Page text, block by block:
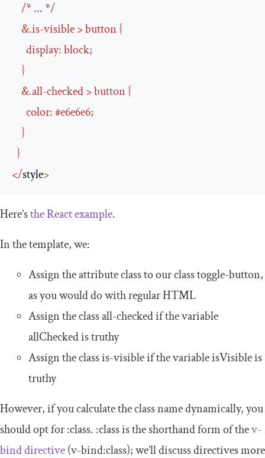
/* ... */
&.is-visible > button {
      display
: block;
}
&.all-checked > button {
      color
:#e6e6e6;
}
}
</style>
Here’sthe React example.
In thetemplate, we:
Assign the attributeclassto our classtoggle-button,
as you would do with regular HTML
Assign the classall-checkedif the variable
allCheckedis truthy
Assign the classis-visibleif the variableisVisibleis
truthy
However, if you calculate the class name dynamically, you
should opt for:class. :classis the shorthand form of thev-
binddirective(v-bind:class); we’ll discuss directives more